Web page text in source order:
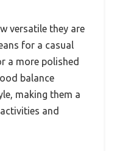
versatile they are
for a casual
a more polished
balance
making them a
and